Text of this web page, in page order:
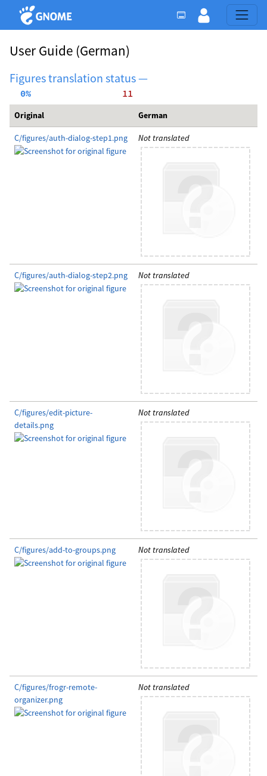
User Guide (German)
Figures translation status —
  0%
    11
Original German
C/figures/auth-dialog-step1.png Not translated
C/figures/auth-dialog-step2.png Not translated
C/figures/edit-picture-
details.png
Not translated
C/figures/add-to-groups.png Not translated
C/figures/frogr-remote-
organizer.png
Not translated